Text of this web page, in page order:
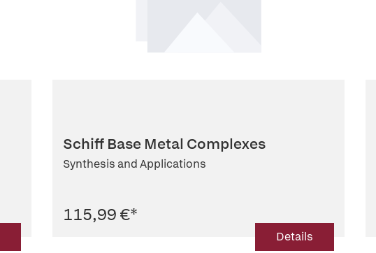
Schiff Base Metal Complexes
Synthesis and Applications
115,99 €*
Details